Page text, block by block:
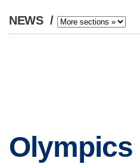
NEWS /
Olympics